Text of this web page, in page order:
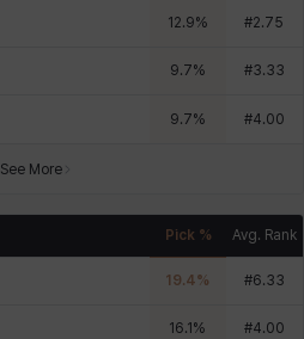
12.9% #2.75
9.7% #3.33
9.7% #4.00
See More
Pick % Avg. Rank
19.4% #6.33
16.1 % #4.00